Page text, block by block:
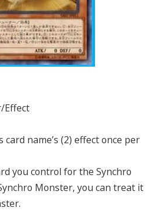
Effect
card name’s (2) effect once per
you control for the Synchro
Monster, you can treat it